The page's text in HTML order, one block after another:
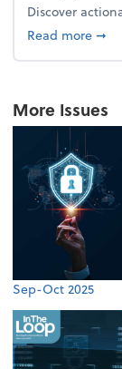
Discover
Read more➞
More Issues
Sep-Oct 2025